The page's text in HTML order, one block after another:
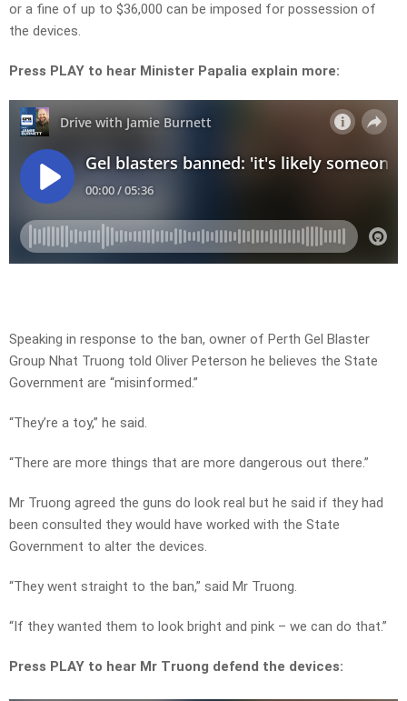
or a fine of up to $36,000 can be imposed for possession of
the devices.
Press PLAY to hear Minister Papalia explain more:
Speaking in response to the ban, owner of Perth Gel Blaster
Group Nhat Truong told Oliver Peterson he believes the State
Government are “misinformed.”
“They’re a toy,” he said.
“There are more things that are more dangerous out there.”
Mr Truong agreed the guns do look real but he said if they had
been consulted they would have worked with the State
Government to alter the devices.
“They went straight to the ban,” said Mr Truong.
“If they wanted them to look bright and pink – we can do that.”
Press PLAY to hear Mr Truong defend the devices: